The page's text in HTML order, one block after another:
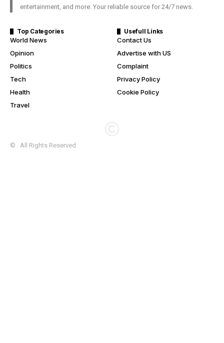
entertainment, and more. Your reliable source for 24/7 news.
Top Categories
World News
Opinion
Politics
Tech
Health
Travel
Usefull Links
Contact Us
Advertise with US
Complaint
Privacy Policy
Cookie Policy
© . All Rights Reserved.